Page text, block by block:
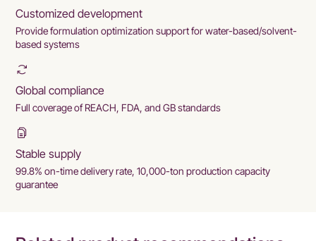
Customized development
Provide formulation optimization support for water-based/solvent-
based systems
Global compliance
Full coverage of REACH, FDA, and GB standards
Stable supply
99.8% on-time delivery rate, 10,000-ton production capacity
guarantee